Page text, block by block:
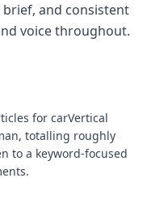
and consistent
voice throughout.
for carVertical
totalling roughly
to a keyword-focused